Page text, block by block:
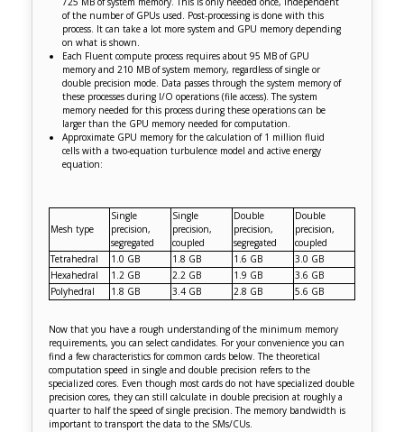
of the number of GPUs used. Post-processing is done with this
process. It can take a lot more system and GPU memory depending
on what is shown.
Each Fluent compute process requires about 95 MB of GPU
memory and 210 MB of system memory, regardless of single or
double precision mode. Data passes through the system memory of
these processes during I/O operations (file access). The system
memory needed for this process during these operations can be
larger than the GPU memory needed for computation.
Approximate GPU memory for the calculation of 1 million fluid
cells with a two-equation turbulence model and active energy
equation:
Mesh type
Single
precision,
segregated
Single
precision,
coupled
Double
precision,
segregated
Double
precision,
coupled
Tetrahedral
1.0 GB 1.8 GB 1.6 GB
3.0 GB
Hexahedral
1.2 GB 2.2 GB 1.9 GB
3.6 GB
Polyhedral
1.8 GB 3.4 GB 2.8 GB 5.6 GB
Now that you have a rough understanding of the minimum memory
requirements, you can select candidates. For your convenience you can
find a few characteristics for common cards below. The theoretical
computation speed in single and double precision refers to the
specialized cores. Even though most cards do not have specialized double
precision cores, they can still calculate in double precision at roughly a
quarter to half the speed of single precision. The memory bandwidth is
important to transport the data to the SMs/CUs.